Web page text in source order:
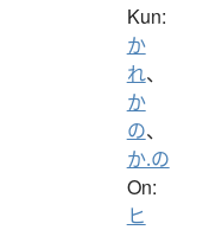
Kun:
か
れ、
か
の、
か.の
On:
ヒ